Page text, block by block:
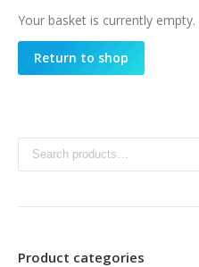
Your basket is currently empty.
Return to shop
Product categories